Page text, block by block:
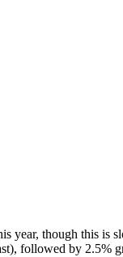
though this is
followed by 2.5%